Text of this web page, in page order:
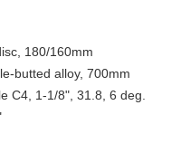
180/160mm
butted alloy, 700mm
C4, 1-1/8", 31.8, 6 deg.